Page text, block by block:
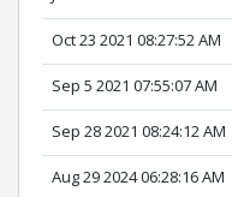
Oct 23 2021 08:27:52 AM
Sep 5 2021 07:55:07 AM
Sep 28 2021 08:24:12 AM
Aug 29 2024 06:28:16 AM